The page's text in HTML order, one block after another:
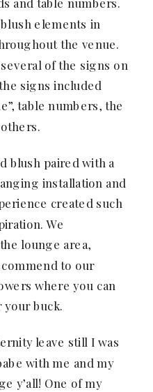
and table numbers.
elements in
the venue.
of the signs on
signs included
table numbers, the
blush paired with a
installation and
created such
We
lounge area,
to our
where you can
buck.
leave still I was
with me and my
y’all! One of my